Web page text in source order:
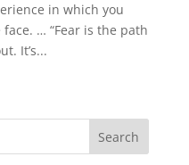
in which you
… “Fear is the path
It’s...
Search